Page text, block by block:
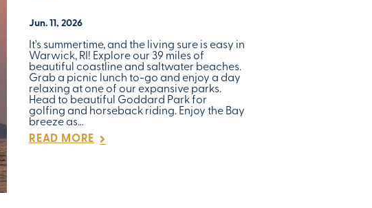
Jun. 11, 2026
It's summertime, and the living sure is easy in
Warwick, RI! Explore our 39 miles of
beautiful coastline and saltwater beaches.
Grab a picnic lunch to-go and enjoy a day
relaxing at one of our expansive parks.
Head to beautiful Goddard Park for
golfing and horseback riding. Enjoy the Bay
breeze as…
READ MORE